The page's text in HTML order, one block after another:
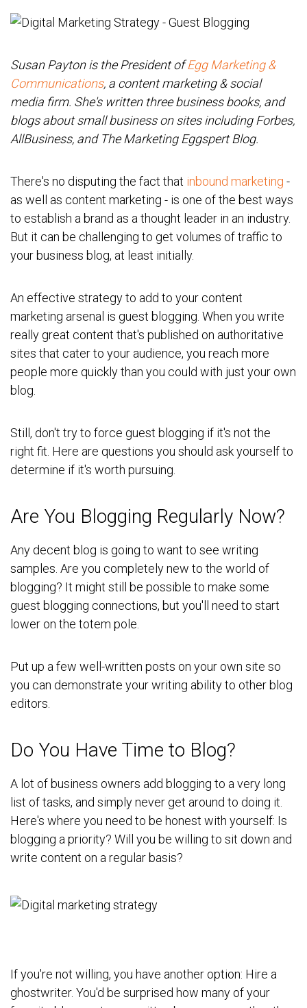
Susan Payton is the President ofEgg Marketing &
Communications, a content marketing & social
media firm. She's written three business books, and
blogs about small business on sites including Forbes,
AllBusiness, and The Marketing Eggspert Blog.
There's no disputing the fact that inbound marketing -
as well as content marketing - is one of the best ways
to establish a brand as a thought leader in an industry.
But it can be challenging to get volumes of traffic to
your business blog, at least initially.
An effective strategy to add to your content
marketing arsenal is guest blogging. When you write
really great content that's published on authoritative
sites that cater to your audience, you reach more
people more quickly than you could with just your own
blog.
Still, don't try to force guest blogging if it's not the
right fit. Here are questions you should ask yourself to
determine if it's worth pursuing.
Are You Blogging Regularly Now?
Any decent blog is going to want to see writing
samples. Are you completely new to the world of
blogging? It might still be possible to make some
guest blogging connections, but you'll need to start
lower on the totem pole.
Put up a few well-written posts on your own site so
you can demonstrate your writing ability to other blog
editors.
Do You Have Time to Blog?
A lot of business owners add blogging to a very long
list of tasks, and simply never get around to doing it.
Here's where you need to be honest with yourself: Is
blogging a priority? Will you be willing to sit down and
write content on a regular basis?
If you're not willing, you have another option: Hire a
ghostwriter. You'd be surprised how many of your